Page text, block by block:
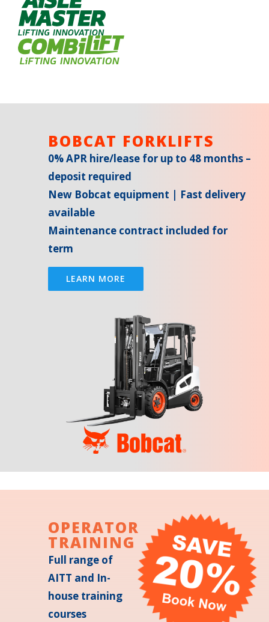
BOBCAT FORKLIFTS
0% APR hire/lease for up to 48 months –
deposit required
New Bobcat equipment | Fast delivery
available
Maintenance contract included for
term
LEARN MORE
OPERATOR
TRAINING
Full range of
AITT and In-
house training
courses